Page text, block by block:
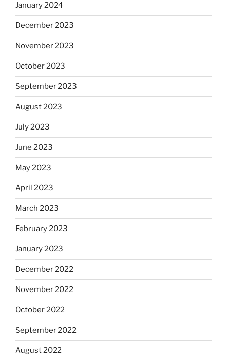
January 2024
December 2023
November 2023
October 2023
September 2023
August 2023
July 2023
June 2023
May 2023
April 2023
March 2023
February 2023
January 2023
December 2022
November 2022
October 2022
September 2022
August 2022